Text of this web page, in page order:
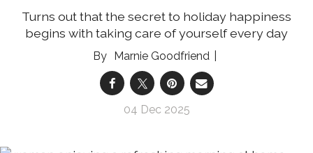
Turns out that the secret to holiday happiness
begins with taking care of yourself every day
Marnie Goodfriend
04 Dec 2025